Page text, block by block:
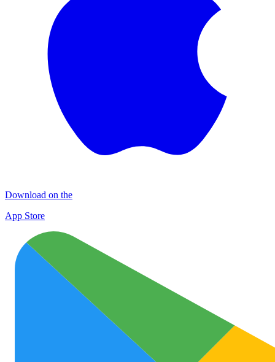
Download on the
App Store